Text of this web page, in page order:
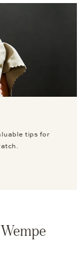
tips for